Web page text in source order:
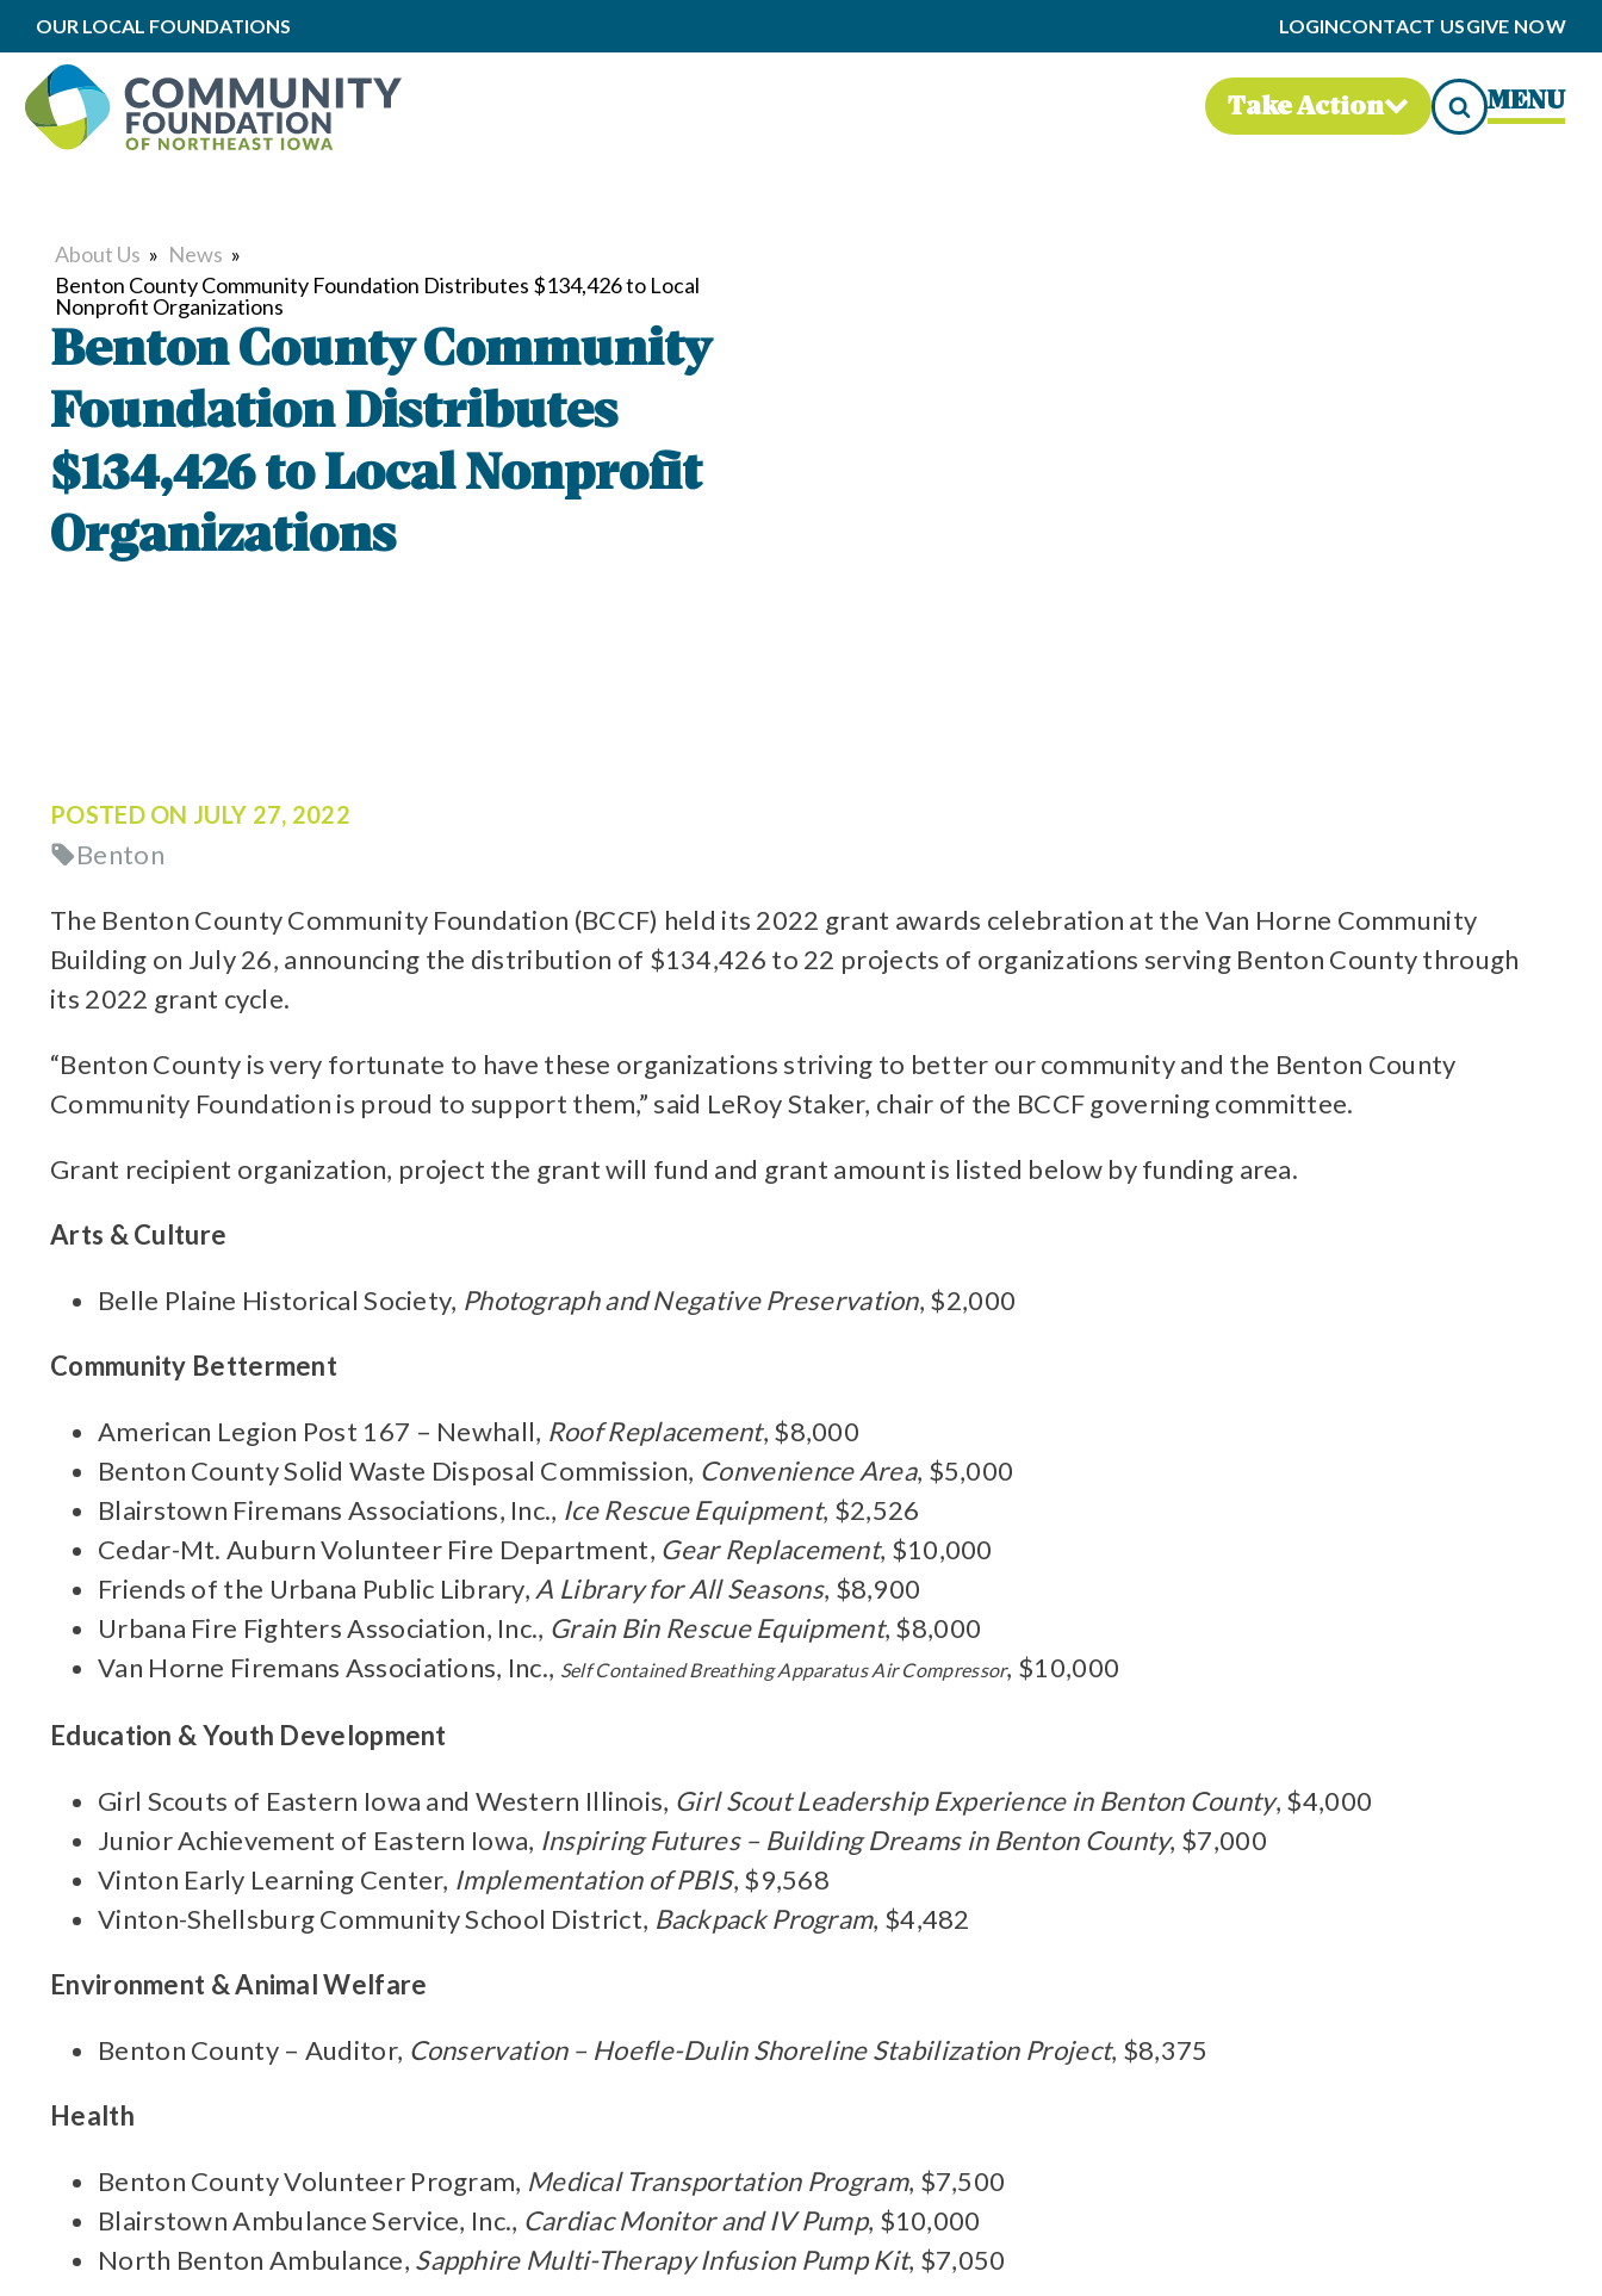
OUR LOCAL FOUNDATIONS LOGINCONTACT USGIVE NOW
Take Action MENU
About Us » News »
Benton County Community Foundation Distributes $134,426 to Local
Nonprofit Organizations
Benton County Community
Foundation Distributes
$134,426 to Local Nonprofit
Organizations
POSTED ON JULY 27, 2022
Benton
The Benton County Community Foundation (BCCF) held its 2022 grant awards celebration at the Van Horne Community
Building on July 26, announcing the distribution of $134,426 to 22 projects of organizations serving Benton County through
its 2022 grant cycle.
“Benton County is very fortunate to have these organizations striving to better our community and the Benton County
Community Foundation is proud to support them,” said LeRoy Staker, chair of the BCCF governing committee.
Grant recipient organization, project the grant will fund and grant amount is listed below by funding area.
Arts & Culture
Belle Plaine Historical Society, Photograph and Negative Preservation, $2,000
Community Betterment
American Legion Post 167 – Newhall, Roof Replacement, $8,000
Benton County Solid Waste Disposal Commission, Convenience Area, $5,000
Blairstown Firemans Associations, Inc., Ice Rescue Equipment, $2,526
Cedar-Mt. Auburn Volunteer Fire Department, Gear Replacement, $10,000
Friends of the Urbana Public Library, A Library for All Seasons, $8,900
Urbana Fire Fighters Association, Inc., Grain Bin Rescue Equipment, $8,000
Van Horne Firemans Associations, Inc., Self ContainedBreathing Apparatus Air Compressor, $10,000
Education & Youth Development
Girl Scouts of Eastern Iowa and Western Illinois, Girl Scout Leadership Experience in Benton County, $4,000
Junior Achievement of Eastern Iowa, Inspiring Futures – Building Dreams in Benton County, $7,000
Vinton Early Learning Center, Implementation of PBIS, $9,568
Vinton-Shellsburg Community School District, Backpack Program, $4,482
Environment & Animal Welfare
Benton County – Auditor, Conservation – Hoefle-Dulin Shoreline Stabilization Project, $8,375
Health
Benton County Volunteer Program, Medical Transportation Program, $7,500
Blairstown Ambulance Service, Inc., Cardiac Monitor and IV Pump, $10,000
North Benton Ambulance, Sapphire Multi-Therapy Infusion Pump Kit, $7,050